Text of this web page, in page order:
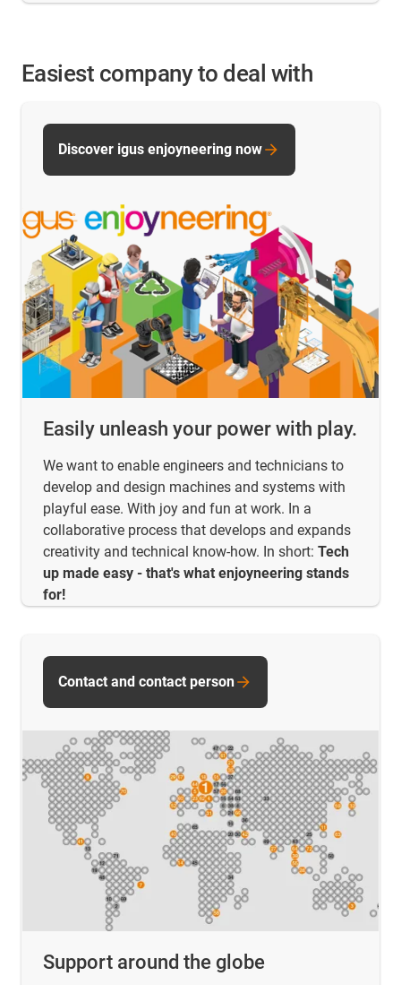
Easiest company to deal with
Easily unleash your power with play.
We want to enable engineers and technicians to
develop and design machines and systems with
playful ease. With joy and fun at work. In a
collaborative process that develops and expands
creativity and technical know-how. In short: Tech
up made easy - that's what enjoyneering stands
for!
Discover igus enjoyneering now
Support around the globe
Contact and contact person